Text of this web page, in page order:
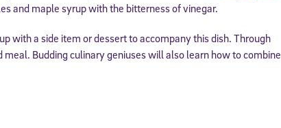
and maple syrup with the bitterness of vinegar.
with a side item or dessert to accompany this dish. Through
Budding culinary geniuses will also learn how to combine